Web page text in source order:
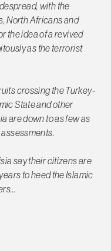
with the
North Africans and
the idea of a revived
as the terrorist
crossing the Turkey-
State and other
are down to as few as
say their citizens are
to heed the Islamic